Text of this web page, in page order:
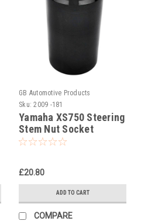
GB Automotive Products
Sku: 2009 -181
Yamaha XS750 Steering
Stem Nut Socket
£20.80
ADD TO CART
COMPARE